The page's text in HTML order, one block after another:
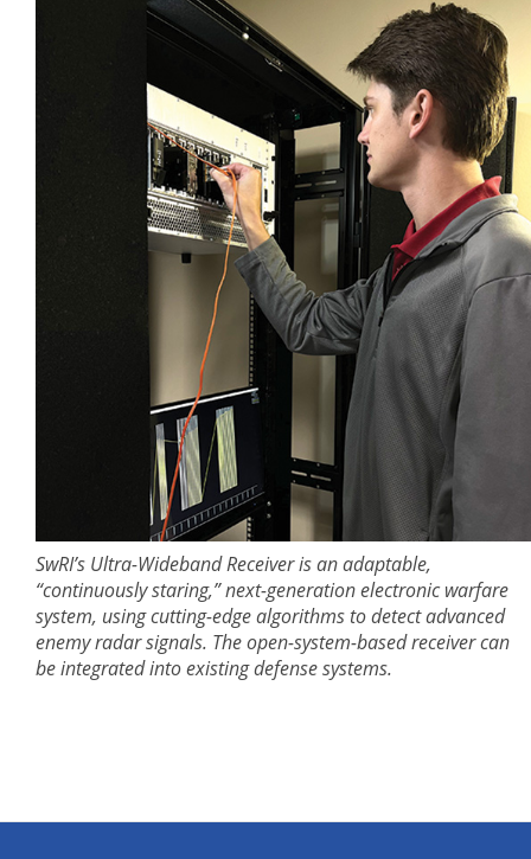
SwRI’s Ultra-Wideband Receiver is an adaptable,
“continuously staring,” next-generation electronic warfare
system, using cutting-edge algorithms to detect advanced
enemy radar signals. The open-system-based receiver can
be integrated into existing defense systems.